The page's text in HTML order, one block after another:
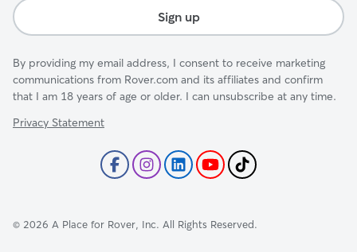
Sign up
By providing my email address, I consent to receive marketing
communications from Rover.com and its affiliates and confirm
that I am 18 years of age or older. I can unsubscribe at any time.
Privacy Statement
© 2026 A Place for Rover, Inc. All Rights Reserved.